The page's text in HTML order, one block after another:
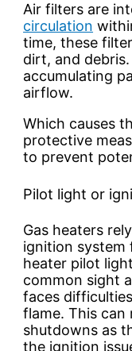
Air filters are
circulation
time, these
dirt, and
accumulating
airflow.
Which causes
protective
to prevent
Pilot light or
Gas heaters
ignition system
heater pilot
common sight
faces
flame. This
shutdowns as
the ignition